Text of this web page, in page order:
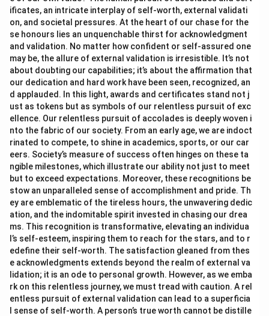
ificates, an intricate interplay of self-worth, external validati
on, and societal pressures. At the heart of our chase for the
se honours lies an unquenchable thirst for acknowledgment
and validation. No matter how confident or self-assured one
may be, the allure of external validation is irresistible. It’s not
about doubting our capabilities; it’s about the affirmation that
our dedication and hard work have been seen, recognized, an
d applauded. In this light, awards and certificates stand not j
ust as tokens but as symbols of our relentless pursuit of exc
ellence. Our relentless pursuit of accolades is deeply woven i
nto the fabric of our society. From an early age, we are indoct
rinated to compete, to shine in academics, sports, or our car
eers. Society’s measure of success often hinges on these ta
ngible milestones, which illustrate our ability not just to meet
but to exceed expectations. Moreover, these recognitions be
stow an unparalleled sense of accomplishment and pride. Th
ey are emblematic of the tireless hours, the unwavering dedic
ation, and the indomitable spirit invested in chasing our drea
ms. This recognition is transformative, elevating an individua
l’s self-esteem, inspiring them to reach for the stars, and to r
edefine their self-worth. The satisfaction gleaned from thes
e acknowledgments extends beyond the realm of external va
lidation; it is an ode to personal growth. However, as we emba
rk on this relentless journey, we must tread with caution. A rel
entless pursuit of external validation can lead to a superficia
l sense of self-worth. A person’s true worth cannot be distille